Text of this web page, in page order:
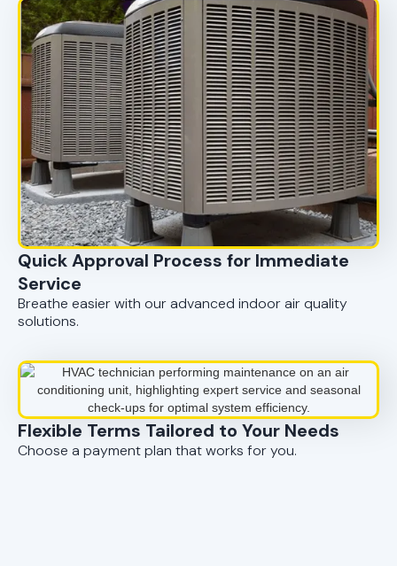
Quick Approval Process for Immediate
Service
Breathe easier with our advanced indoor air quality
solutions.
Flexible Terms Tailored to Your Needs
Choose a payment plan that works for you.